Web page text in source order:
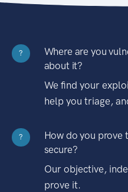
?
Where are you
about it?
We find your
help you triage,
?
How do you prove
secure?
Our objective,
prove it.